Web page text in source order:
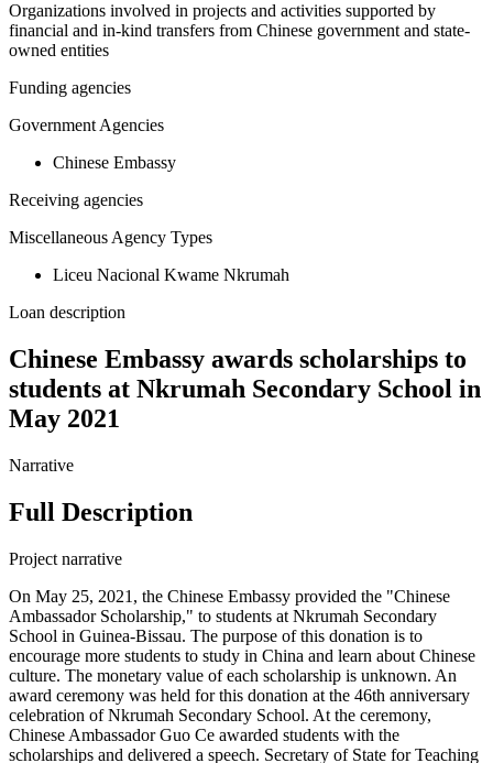
Organizations involved in projects and activities supported by
financial and in-kind transfers from Chinese government and state-
owned entities
Funding agencies
Government Agencies
Chinese Embassy
Receiving agencies
Miscellaneous Agency Types
Liceu Nacional Kwame Nkrumah
Loan description
Chinese Embassy awards scholarships to
students at Nkrumah Secondary School in
May 2021
Narrative
Full Description
Project narrative
On May 25, 2021, the Chinese Embassy provided the "Chinese
Ambassador Scholarship," to students at Nkrumah Secondary
School in Guinea-Bissau. The purpose of this donation is to
encourage more students to study in China and learn about Chinese
culture. The monetary value of each scholarship is unknown. An
award ceremony was held for this donation at the 46th anniversary
celebration of Nkrumah Secondary School. At the ceremony,
Chinese Ambassador Guo Ce awarded students with the
scholarships and delivered a speech. Secretary of State for Teaching